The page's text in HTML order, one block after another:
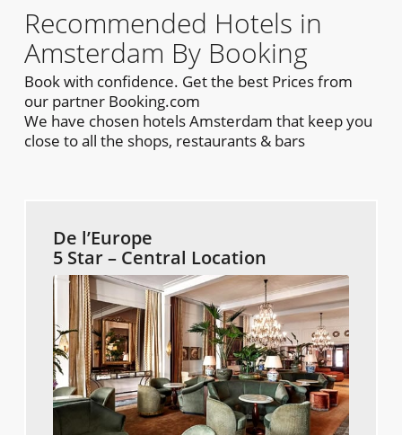
Recommended Hotels in
Amsterdam By Booking
Book with confidence. Get the best Prices from
our partner Booking.com
We have chosen hotels Amsterdam that keep you
close to all the shops, restaurants & bars
De l’Europe
5 Star – Central Location